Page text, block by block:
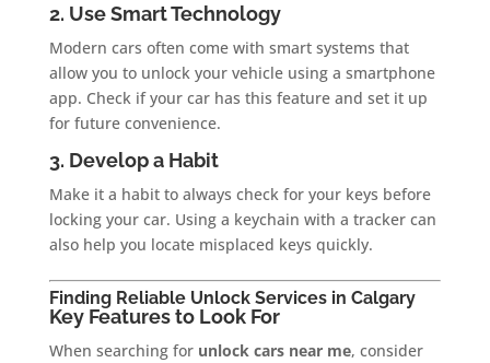
2. Use Smart Technology
Modern cars often come with smart systems that
allow you to unlock your vehicle using a smartphone
app. Check if your car has this feature and set it up
for future convenience.
3. Develop a Habit
Make it a habit to always check for your keys before
locking your car. Using a keychain with a tracker can
also help you locate misplaced keys quickly.
Finding Reliable Unlock Services in Calgary
Key Features to Look For
When searching for unlock cars near me, consider